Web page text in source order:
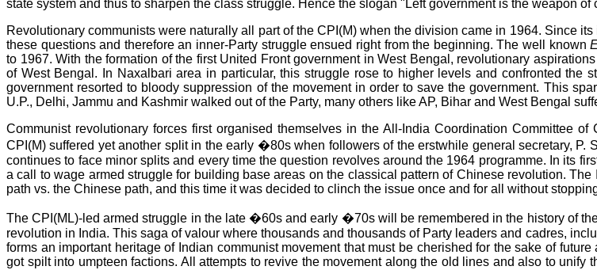
state system and thus to sharpen the class struggle. Hence the slogan "Left government is the weapon of
Revolutionary communists were naturally all part of the CPI(M) when the division came in 1964. Since
these questions and therefore an inner-Party struggle ensued right from the beginning. The well known
to 1967. With the formation of the first United Front government in West Bengal, revolutionary
of West Bengal. In Naxalbari area in particular, this struggle rose to higher levels and confronted the
government resorted to bloody suppression of the movement in order to save the government. This
U.P., Delhi, Jammu and Kashmir walked out of the Party, many others like AP, Bihar and West Bengal
Communist revolutionary forces first organised themselves in the All-India Coordination Committee
CPI(M) suffered yet another split in the early �80s when followers of the erstwhile general secretary,
continues to face minor splits and every time the question revolves around the 1964 programme. In its
a call to wage armed struggle for building base areas on the classical pattern of Chinese revolution.
path vs. the Chinese path, and this time it was decided to clinch the issue once and for all without
The CPI(ML)-led armed struggle in the late �60s and early �70s will be remembered in the history of
revolution in India. This saga of valour where thousands and thousands of Party leaders and cadres,
forms an important heritage of Indian communist movement that must be cherished for the sake of
got spilt into umpteen factions. All attempts to revive the movement along the old lines and also to